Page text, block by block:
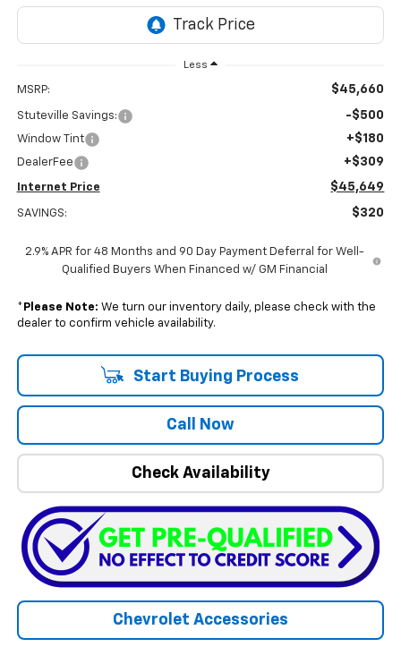
Less
MSRP: $45,660
Stuteville Savings: -$500
Window Tint +$180
DealerFee +$309
Internet Price $45,649
SAVINGS: $320
2.9% APR for 48 Months and 90 Day Payment Deferral for Well-
Qualified Buyers When Financed w/ GM Financial
* Please Note: We turn our inventory daily, please check with the
dealer to confirm vehicle availability.
Start Buying Process
Call Now
Check Availability
Chevrolet Accessories